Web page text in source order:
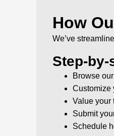
How
We’ve
Step-
Browse
Customize
Value your
Submit
Schedule